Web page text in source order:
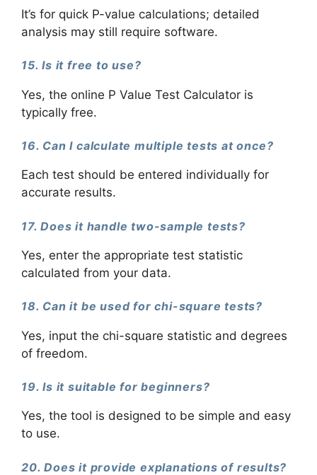
It’s for quick P-value calculations; detailed
analysis may still require software.
15. Is it free to use?
Yes, the online P Value Test Calculator is
typically free.
16. Can I calculate multiple tests at once?
Each test should be entered individually for
accurate results.
17. Does it handle two-sample tests?
Yes, enter the appropriate test statistic
calculated from your data.
18. Can it be used for chi-square tests?
Yes, input the chi-square statistic and degrees
of freedom.
19. Is it suitable for beginners?
Yes, the tool is designed to be simple and easy
to use.
20. Does it provide explanations of results?